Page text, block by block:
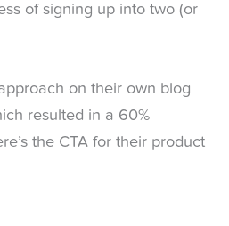
of signing up into two (or
on their own blog
resulted in a 60%
the CTA for their product